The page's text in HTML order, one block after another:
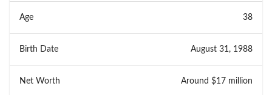
Age 38
Birth Date August 31, 1988
Net Worth Around $17 million